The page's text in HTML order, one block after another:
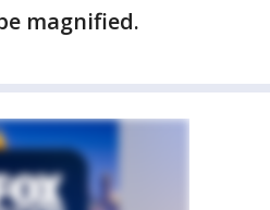
magnified.